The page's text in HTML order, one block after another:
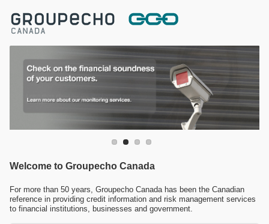
Welcome to Groupecho Canada
For more than 50 years, Groupecho Canada has been the Canadian
reference in providing credit information and risk management services
to financial institutions, businesses and government.